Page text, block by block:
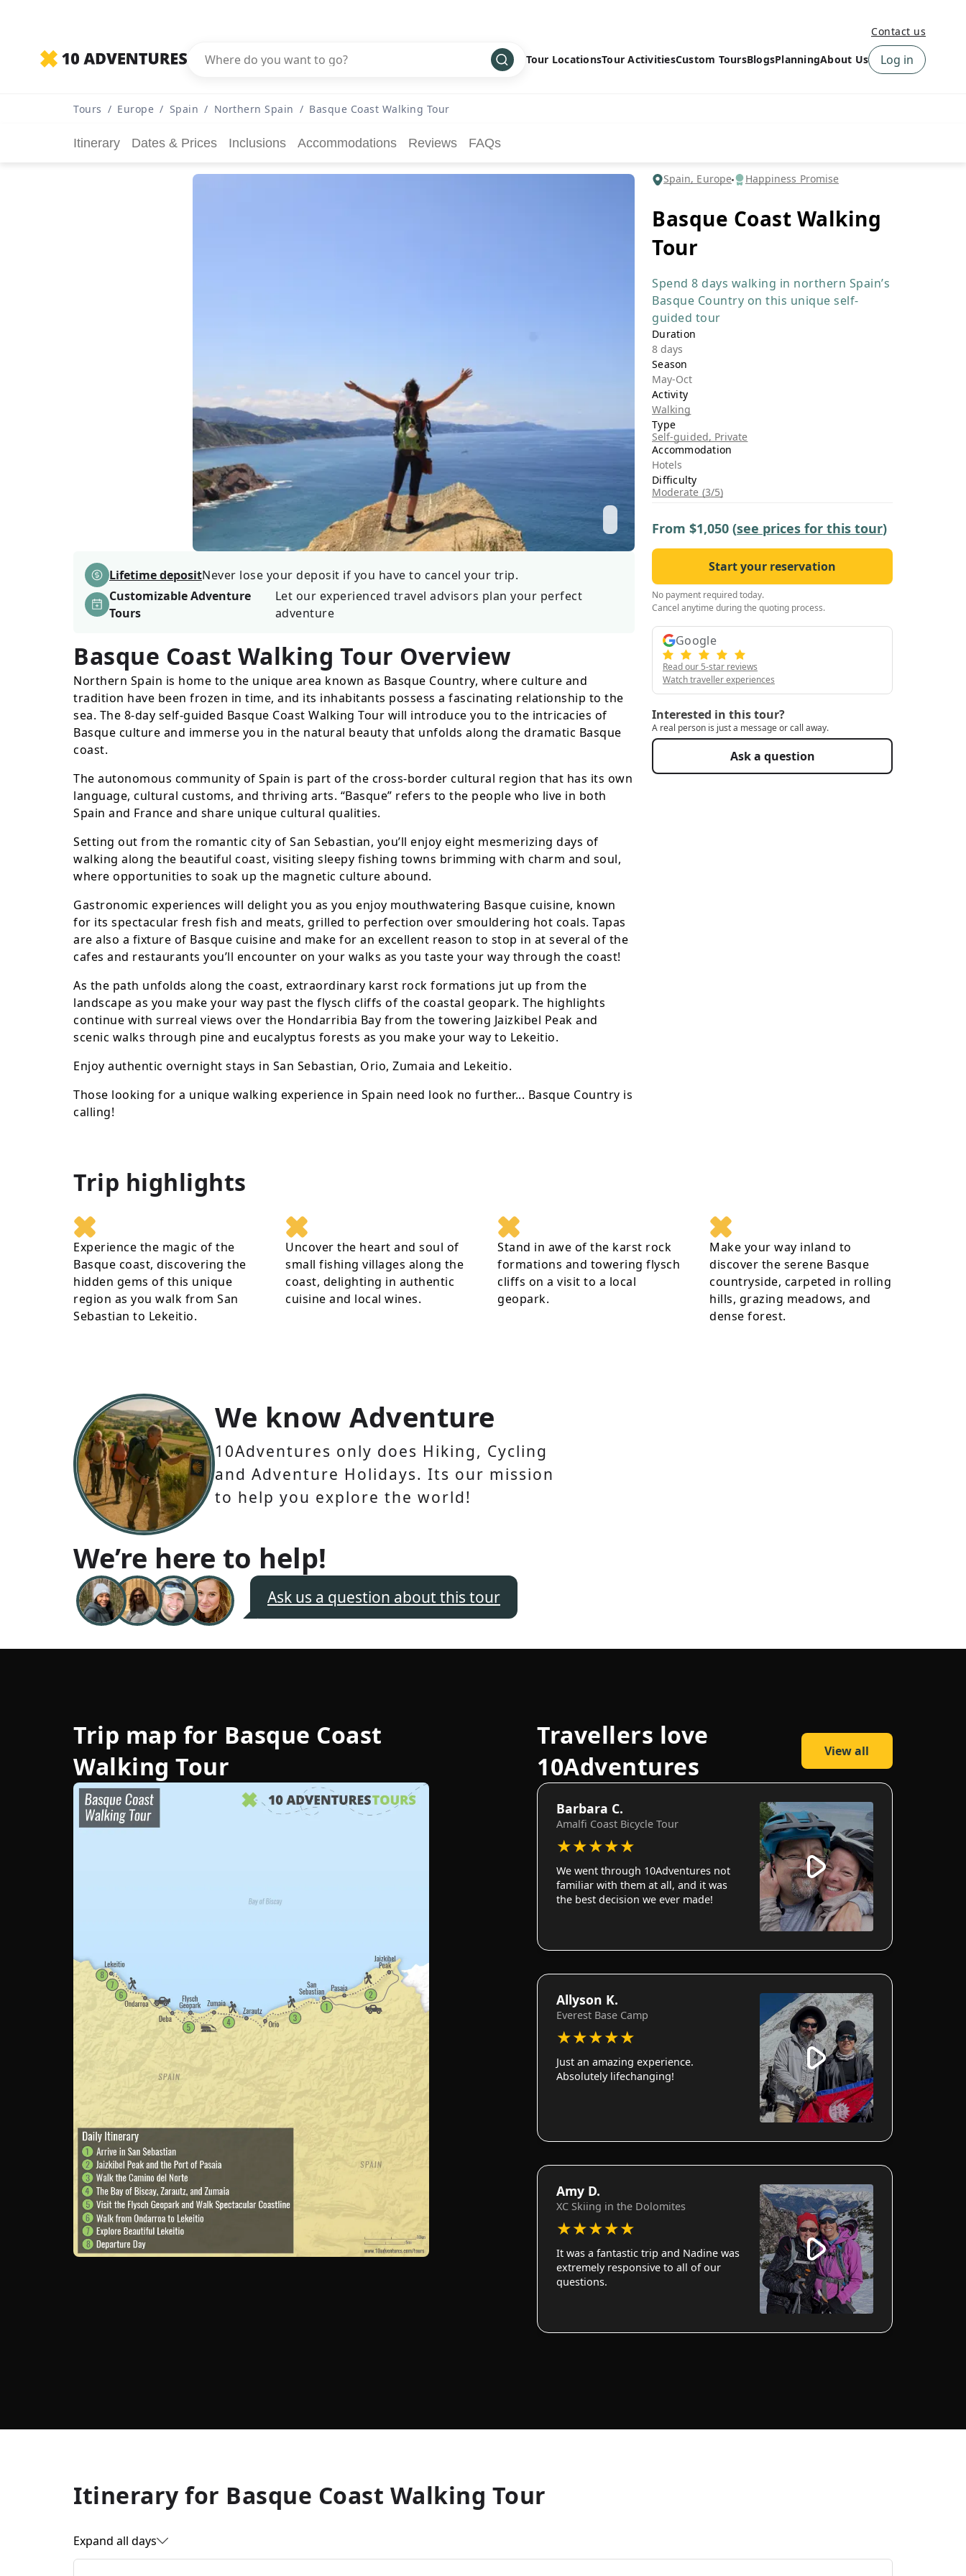
Contact us
Tour Locations
Central America ›
Tour Activities
Family
All Tours
Custom ToursBlogsPlanning
10Adventures Webinars
About Us
Newsletter Signup
Log in
Tours / Europe / Spain / Northern Spain / Basque Coast Walking Tour
Itinerary Dates & Prices Inclusions Accommodations Reviews FAQs
Spain, Europe Happiness Promise
Basque Coast Walking
Tour
Spend 8 days walking in northern Spain’s
Basque Country on this unique self-
guided tour
Duration
8 days
Season
May-Oct
Activity
Walking
Type
Self-guided, Private
Accommodation
Hotels
Difficulty
Moderate (3/5)
From $1,050 (see prices for this tour)
Start your reservation
No payment required today.
Cancel anytime during the quoting process.
Google
Read our 5-star reviews
Watch traveller experiences
Interested in this tour?
A real person is just a message or call away.
Ask a question
Lifetime depositNever lose your deposit if you have to cancel your trip.
Customizable Adventure
Tours
Let our experienced travel advisors plan your perfect
adventure
Basque Coast Walking Tour Overview
Northern Spain is home to the unique area known as Basque Country, where culture and
tradition have been frozen in time, and its inhabitants possess a fascinating relationship to the
sea. The 8-day self-guided Basque Coast Walking Tour will introduce you to the intricacies of
Basque culture and immerse you in the natural beauty that unfolds along the dramatic Basque
coast.
The autonomous community of Spain is part of the cross-border cultural region that has its own
language, cultural customs, and thriving arts. “Basque” refers to the people who live in both
Spain and France and share unique cultural qualities.
Setting out from the romantic city of San Sebastian, you’ll enjoy eight mesmerizing days of
walking along the beautiful coast, visiting sleepy fishing towns brimming with charm and soul,
where opportunities to soak up the magnetic culture abound.
Gastronomic experiences will delight you as you enjoy mouthwatering Basque cuisine, known
for its spectacular fresh fish and meats, grilled to perfection over smouldering hot coals. Tapas
are also a fixture of Basque cuisine and make for an excellent reason to stop in at several of the
cafes and restaurants you’ll encounter on your walks as you taste your way through the coast!
As the path unfolds along the coast, extraordinary karst rock formations jut up from the
landscape as you make your way past the flysch cliffs of the coastal geopark. The highlights
continue with surreal views over the Hondarribia Bay from the towering Jaizkibel Peak and
scenic walks through pine and eucalyptus forests as you make your way to Lekeitio.
Enjoy authentic overnight stays in San Sebastian, Orio, Zumaia and Lekeitio.
Those looking for a unique walking experience in Spain need look no further... Basque Country is
calling!
Trip highlights
Experience the magic of the
Basque coast, discovering the
hidden gems of this unique
region as you walk from San
Sebastian to Lekeitio.
Uncover the heart and soul of
small fishing villages along the
coast, delighting in authentic
cuisine and local wines.
Stand in awe of the karst rock
formations and towering flysch
cliffs on a visit to a local
geopark.
Make your way inland to
discover the serene Basque
countryside, carpeted in rolling
hills, grazing meadows, and
dense forest.
We know Adventure
10Adventures only does Hiking, Cycling
and Adventure Holidays. Its our mission
to help you explore the world!
We’re here to help!
Ask us a question about this tour
Trip map for Basque Coast
Walking Tour
Travellers love
10Adventures
View all
Barbara C.
Amalfi Coast Bicycle Tour
★★★★★
We went through 10Adventures not
familiar with them at all, and it was
the best decision we ever made!
Allyson K.
Everest Base Camp
★★★★★
Just an amazing experience.
Absolutely lifechanging!
Amy D.
XC Skiing in the Dolomites
★★★★★
It was a fantastic trip and Nadine was
extremely responsive to all of our
questions.
Itinerary for Basque Coast Walking Tour
Expand all days